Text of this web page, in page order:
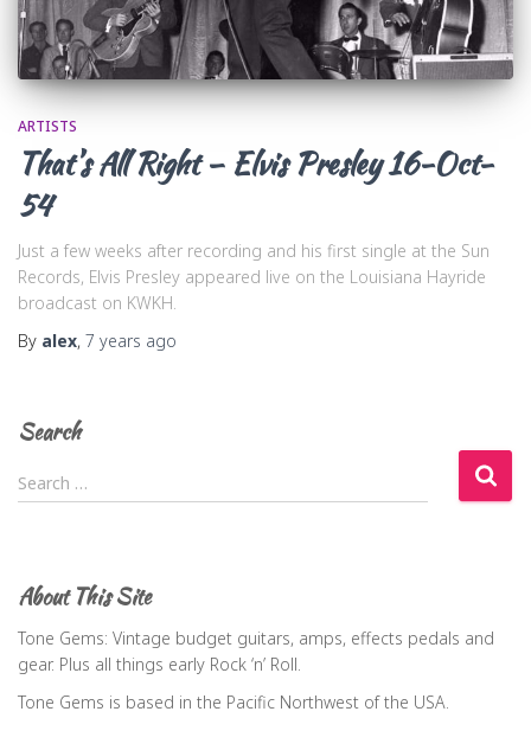
ARTISTS
That’s All Right – Elvis Presley 16-Oct-
54
Just a few weeks after recording and his first single at the Sun
Records, Elvis Presley appeared live on the Louisiana Hayride
broadcast on KWKH.
By alex, 7 years ago
Search
S
e
h
f
r
Search …
About This Site
Tone Gems: Vintage budget guitars, amps, effects pedals and
gear. Plus all things early Rock ‘n’ Roll.
Tone Gems is based in the Pacific Northwest of the USA.